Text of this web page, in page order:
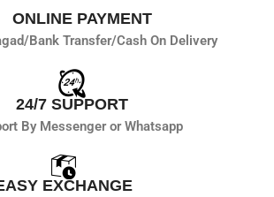
ONLINE PAYMENT
Bank Transfer/Cash On Delivery
24/7 SUPPORT
By Messenger or Whatsapp
EXCHANGE